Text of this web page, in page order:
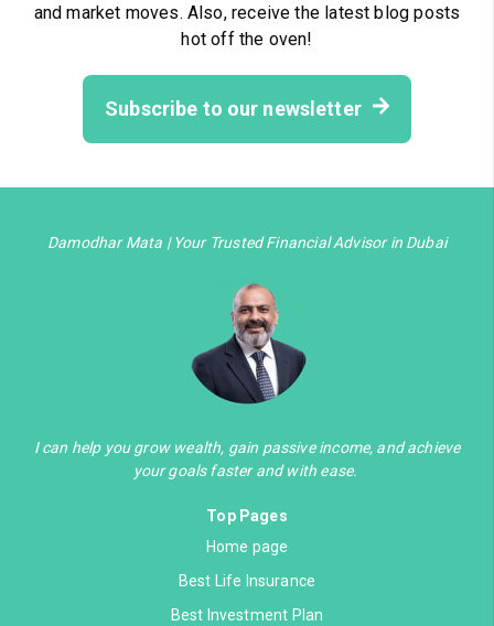
and market moves. Also, receive the latest blog posts
hot off the oven!
Subscribe to our newsletter
Damodhar Mata | Your Trusted Financial Advisor in Dubai
I can help you grow wealth, gain passive income, and achieve
your goals faster and with ease.
Top Pages
Home page
Best Life Insurance
Best Investment Plan